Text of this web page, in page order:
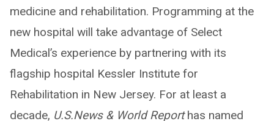
medicine and rehabilitation. Programming at the
new hospital will take advantage of Select
Medical’s experience by partnering with its
flagship hospital Kessler Institute for
Rehabilitation in New Jersey. For at least a
decade, U.S.News & World Reporthas named